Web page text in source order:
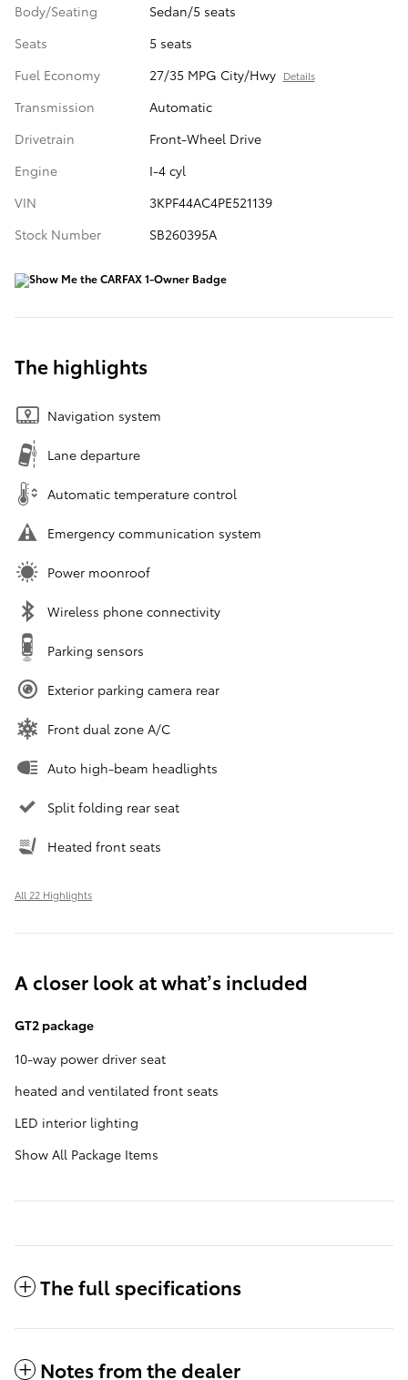
Body/Seating
Sedan/5 seats
Seats
5 seats
Fuel Economy
27/35 MPG City/Hwy Details
Transmission
Automatic
Drivetrain
Front-Wheel Drive
Engine
I-4 cyl
VIN
3KPF44AC4PE521139
Stock Number
SB260395A
The highlights
Navigation system
Lane departure
Automatic temperature control
Emergency communication system
Power moonroof
Wireless phone connectivity
Parking sensors
Exterior parking camera rear
Front dual zone A/C
Auto high-beam headlights
Split folding rear seat
Heated front seats
All 22 Highlights
A closer look at what’s included
GT2 package
10-way power driver seat
heated and ventilated front seats
LED interior lighting
Show All Package Items
The full specifications
Notes from the dealer